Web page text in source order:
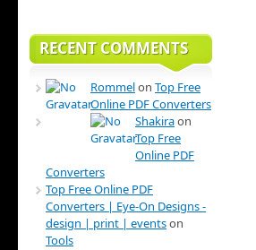
RECENT COMMENTS
Rommelon Top Free
Online PDF Converters
Shakiraon
Top Free
Online PDF
Converters
Top Free Online PDF
Converters | Eye-On Designs -
design | print | eventson
Tools